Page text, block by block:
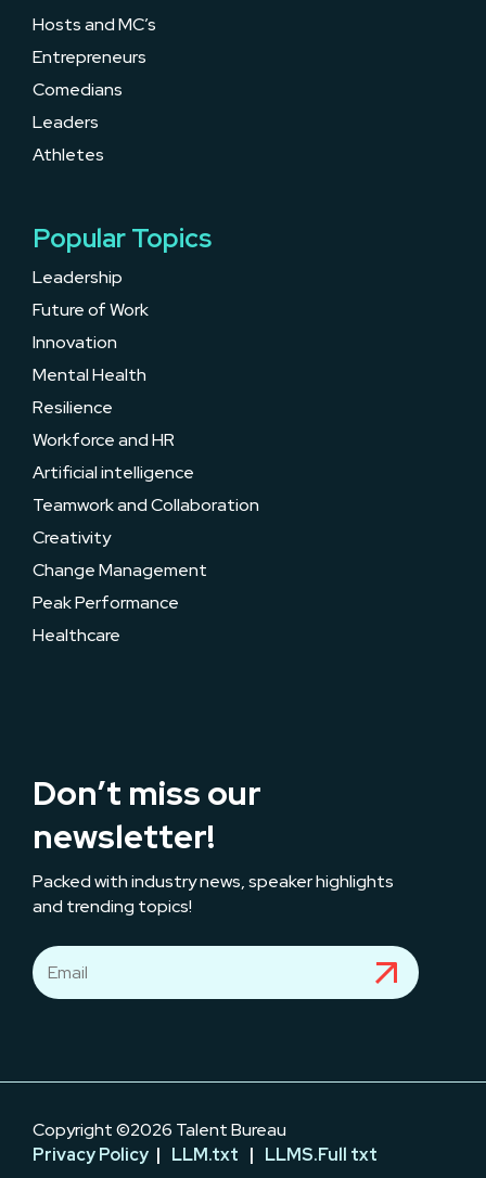
Hosts and MC’s
Entrepreneurs
Comedians
Leaders
Athletes
Popular Topics
Leadership
Future of Work
Innovation
Mental Health
Resilience
Workforce and HR
Artificial intelligence
Teamwork and Collaboration
Creativity
Change Management
Peak Performance
Healthcare
Don’t miss our
newsletter!
Packed with industry news, speaker highlights
and trending topics!
Copyright ©2026 Talent Bureau
Privacy Policy | LLM.txt | LLMS.Full txt